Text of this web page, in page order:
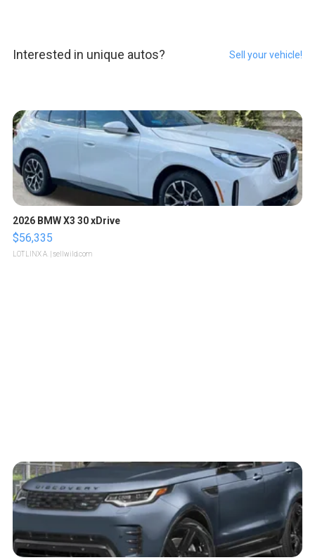
Interested in unique autos? Sell your vehicle!
2026 BMW X3 30 xDrive
$56,335
LOTLINX A. | sellwild.com